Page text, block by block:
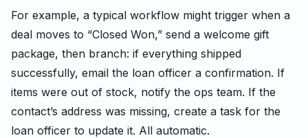
For example, a typical workflow might trigger when a
deal moves to “Closed Won,” send a welcome gift
package, then branch: if everything shipped
successfully, email the loan officer a confirmation. If
items were out of stock, notify the ops team. If the
contact’s address was missing, create a task for the
loan officer to update it. All automatic.